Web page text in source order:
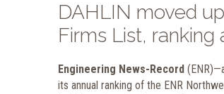
DAHLIN moved
Firms List, ranking
Engineering News-Record
its annual ranking of the ENR